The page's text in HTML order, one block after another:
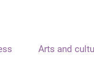
Arts and